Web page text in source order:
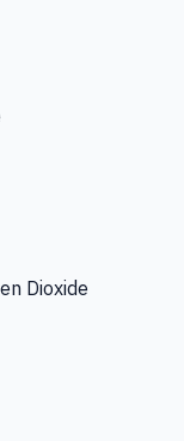
Dioxide